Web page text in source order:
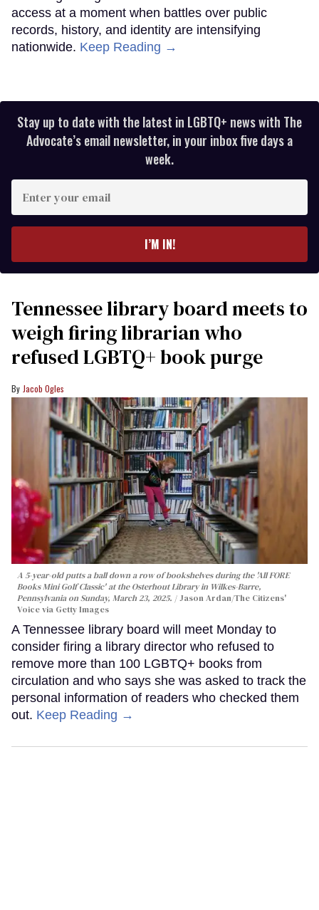
access at a moment when battles over public
records, history, and identity are intensifying
nationwide. Keep Reading →
Stay up to date with the latest in LGBTQ+ news with The
Advocate’s email newsletter, in your inbox five days a
week.
your
I’M IN!
Tennessee library board meets to
weigh firing librarian who
refused LGBTQ+ book purge
Jacob Ogles
A 5-year-old putts a ball down a row of bookshelves during the 'All FORE
Books Mini Golf Classic' at the Osterhout Library in Wilkes-Barre,
Pennsylvania on Sunday, March 23, 2025.
Jason Ardan/The Citizens'
Voice via Getty Images
A Tennessee library board will meet Monday to
consider firing a library director who refused to
remove more than 100 LGBTQ+ books from
circulation and who says she was asked to track the
personal information of readers who checked them
out. Keep Reading →